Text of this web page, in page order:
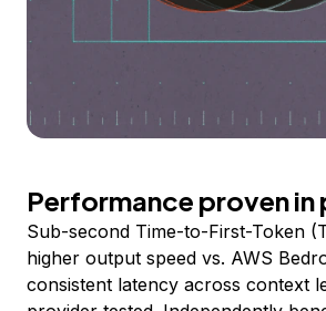
Performance proven
Sub-second Time-to-First-Token
higher output speed vs. AWS
consistent latency across context